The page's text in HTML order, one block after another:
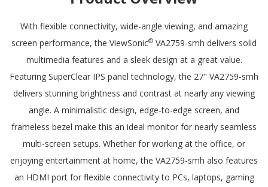
With flexible connectivity, wide-angle viewing, and amazing
screen performance, the ViewSonic® VA2759-smh delivers solid
multimedia features and a sleek design at a great value.
Featuring SuperClear IPS panel technology, the 27" VA2759-smh
delivers stunning brightness and contrast at nearly any viewing
angle. A minimalistic design, edge-to-edge screen, and
frameless bezel make this an ideal monitor for nearly seamless
multi-screen setups. Whether for working at the office, or
enjoying entertainment at home, the VA2759-smh also features
an HDMI port for flexible connectivity to PCs, laptops, gaming